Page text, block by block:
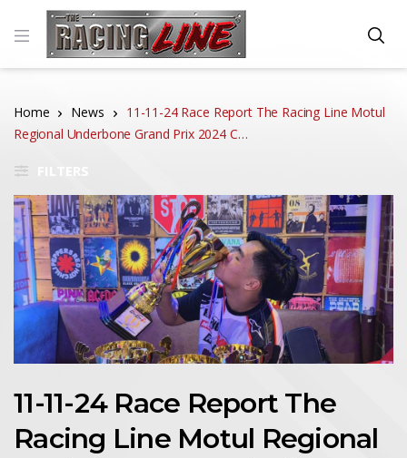
Home News
11-11-24 Race Report The Racing Line Motul
Regional Underbone Grand Prix 2024 C…
11-11-24 Race Report The
Racing Line Motul Regional